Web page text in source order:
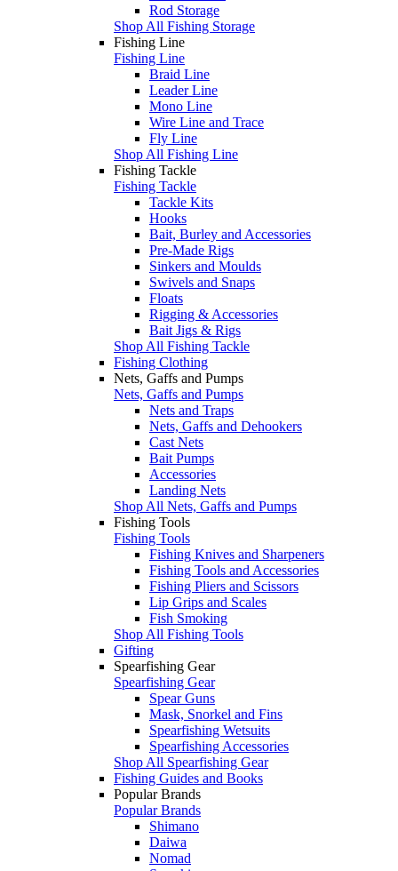
Rod Storage
Shop All Fishing Storage
Fishing Line
Fishing Line
Braid Line
Leader Line
Mono Line
Wire Line and Trace
Fly Line
Shop All Fishing Line
Fishing Tackle
Fishing Tackle
Tackle Kits
Hooks
Bait, Burley and Accessories
Pre-Made Rigs
Sinkers and Moulds
Swivels and Snaps
Floats
Rigging & Accessories
Bait Jigs & Rigs
Shop All Fishing Tackle
Fishing Clothing
Nets, Gaffs and Pumps
Nets, Gaffs and Pumps
Nets and Traps
Nets, Gaffs and Dehookers
Cast Nets
Bait Pumps
Accessories
Landing Nets
Shop All Nets, Gaffs and Pumps
Fishing Tools
Fishing Tools
Fishing Knives and Sharpeners
Fishing Tools and Accessories
Fishing Pliers and Scissors
Lip Grips and Scales
Fish Smoking
Shop All Fishing Tools
Gifting
Spearfishing Gear
Spearfishing Gear
Spear Guns
Mask, Snorkel and Fins
Spearfishing Wetsuits
Spearfishing Accessories
Shop All Spearfishing Gear
Fishing Guides and Books
Popular Brands
Popular Brands
Shimano
Daiwa
Nomad